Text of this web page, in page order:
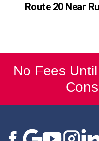
Route 20 Near
No Fees